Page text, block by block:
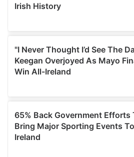
may combine it with other
provided to them or that they’ve